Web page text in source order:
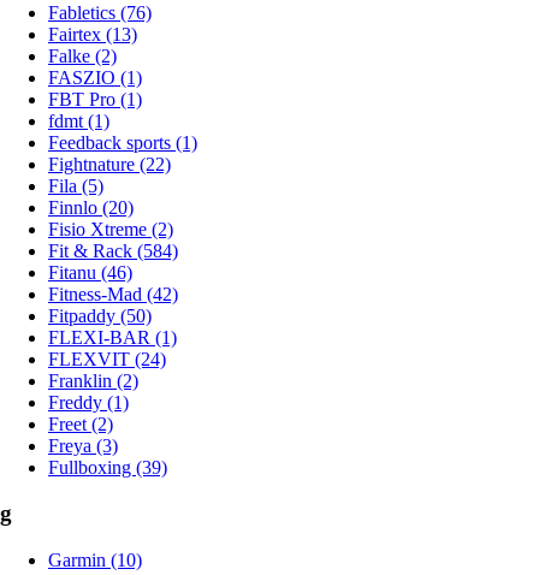
Fabletics (76)
Fairtex (13)
Falke (2)
FASZIO (1)
FBT Pro (1)
fdmt (1)
Feedback sports (1)
Fightnature (22)
Fila (5)
Finnlo (20)
Fisio Xtreme (2)
Fit & Rack (584)
Fitanu (46)
Fitness-Mad (42)
Fitpaddy (50)
FLEXI-BAR (1)
FLEXVIT (24)
Franklin (2)
Freddy (1)
Freet (2)
Freya (3)
Fullboxing (39)
g
Garmin (10)